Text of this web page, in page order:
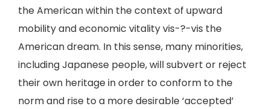
the American within the context of upward
mobility and economic vitality vis-?-vis the
American dream. In this sense, many minorities,
including Japanese people, will subvert or reject
their own heritage in order to conform to the
norm and rise to a more desirable ‘accepted’